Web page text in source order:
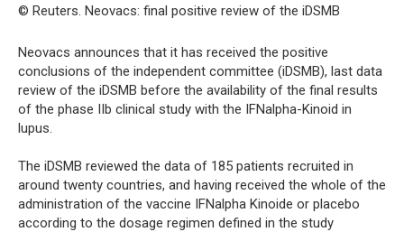
© Reuters. Neovacs: final positive review of the iDSMB
Neovacs announces that it has received the positive
conclusions of the independent committee (iDSMB), last data
review of the iDSMB before the availability of the final results
of the phase IIb clinical study with the IFNalpha-Kinoid in
lupus.
The iDSMB reviewed the data of 185 patients recruited in
around twenty countries, and having received the whole of the
administration of the vaccine IFNalpha Kinoide or placebo
according to the dosage regimen defined in the study